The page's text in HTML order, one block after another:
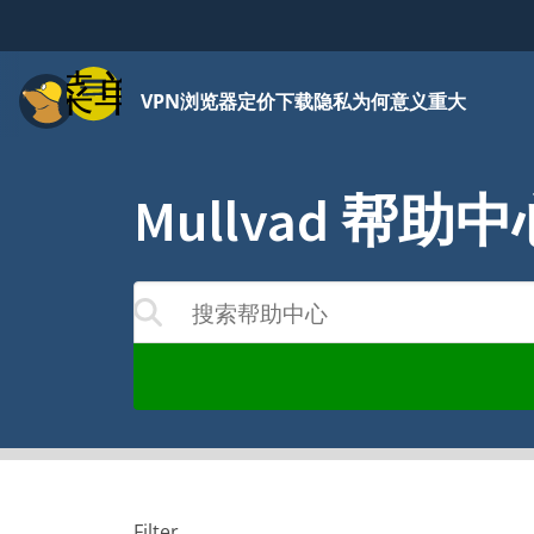
菜单VPN浏览器定价下载隐私为何意义重大
Mullvad 帮助中
搜索帮助中心
将随着您的输入更新